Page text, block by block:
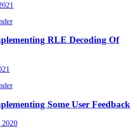
RLE Decoding Of
Some User Feedback
2020